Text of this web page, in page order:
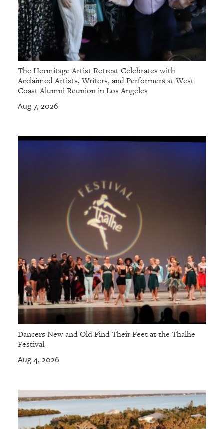
The Hermitage Artist Retreat Celebrates with
Acclaimed Artists, Writers, and Performers at West
Coast Alumni Reunion in Los Angeles
Aug 7, 2026
Dancers New and Old Find Their Feet at the Thalhe
Festival
Aug 4, 2026